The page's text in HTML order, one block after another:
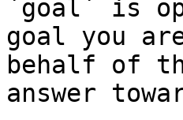
`goal` is
goal you
behalf of
answer